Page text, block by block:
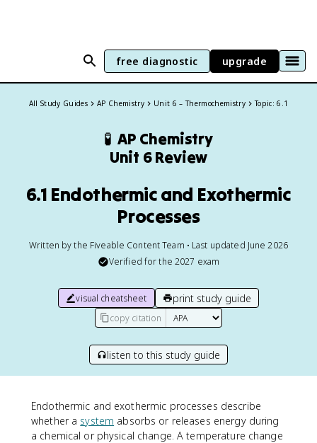
free diagnostic upgrade
All Study Guides AP Chemistry Unit 6 – Thermochemistry Topic: 6.1
🧪 AP Chemistry
Unit 6 Review
6.1 Endothermic and Exothermic
Processes
Written by the Fiveable Content Team • Last updated June 2026
Verified for the 2027 exam
visual cheatsheet print study guide
copy citation
listen to this study guide
Endothermic and exothermic processes describe
whether a system absorbs or releases energy during
a chemical or physical change. A temperature change